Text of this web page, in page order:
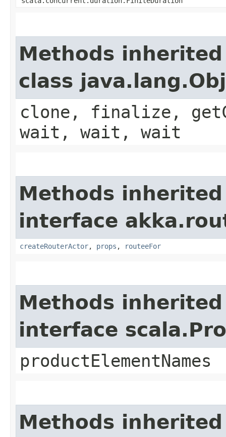
Methods
class
clone, finalize,
wait, wait, wait
Methods
interface
createRouterActor, props , routeeFor
Methods
interface
productElementNames
Methods